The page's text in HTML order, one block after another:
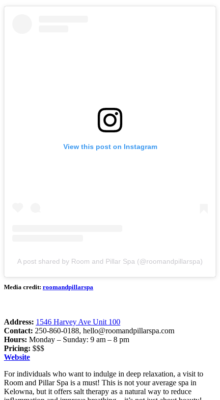
View this post on Instagram
A post shared by Room and Pillar Spa (@roomandpillarspa)
Media credit: roomandpillarspa
Address: 1546 Harvey Ave Unit 100
Contact: 250-860-0188, hello@roomandpillarspa.com
Hours: Monday – Sunday: 9 am – 8 pm
Pricing: $$$
Website
For individuals who want to indulge in deep relaxation, a visit to
Room and Pillar Spa is a must! This is not your average spa in
Kelowna, but it offers salt therapy as a natural way to reduce